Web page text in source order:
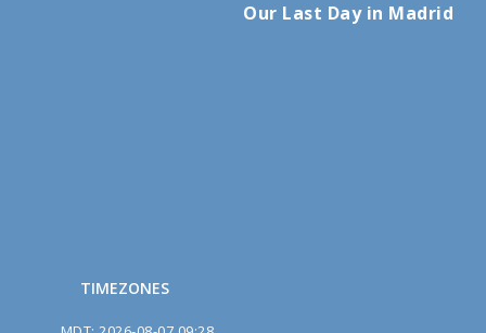
Our Last Day in Madrid
TIMEZONES